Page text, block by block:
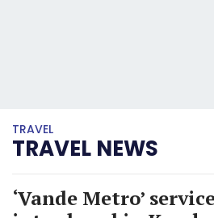
TRAVEL
TRAVEL NEWS
‘Vande Metro’